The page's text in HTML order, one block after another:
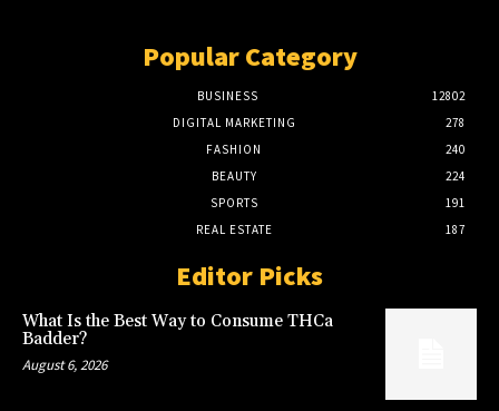
Popular Category
BUSINESS
12802
DIGITAL MARKETING
278
FASHION
240
BEAUTY
224
SPORTS
191
REAL ESTATE
187
Editor Picks
What Is the Best Way to Consume THCa
Badder?
August 6, 2026